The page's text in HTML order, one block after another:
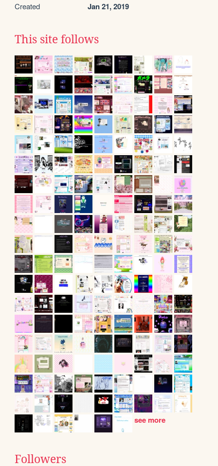
Created Jan 21, 2019
This site follows
see more
Followers